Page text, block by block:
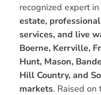
recognized expert in
estate,
services, and live
Boerne, Kerrville,
Hunt, Mason,
Hill Country, and
markets. Raised on